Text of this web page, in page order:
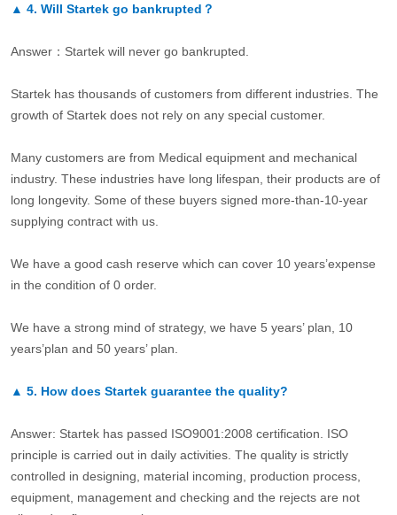
▲ 4. Will Startek go bankrupted？
Answer：Startek will never go bankrupted.
Startek has thousands of customers from different industries. The
growth of Startek does not rely on any special customer.
Many customers are from Medical equipment and mechanical
industry. These industries have long lifespan, their products are of
long longevity. Some of these buyers signed more-than-10-year
supplying contract with us.
We have a good cash reserve which can cover 10 years’expense
in the condition of 0 order.
We have a strong mind of strategy, we have 5 years’ plan, 10
years’plan and 50 years’ plan.
▲ 5. How does Startek guarantee the quality?
Answer: Startek has passed ISO9001:2008 certification. ISO
principle is carried out in daily activities. The quality is strictly
controlled in designing, material incoming, production process,
equipment, management and checking and the rejects are not